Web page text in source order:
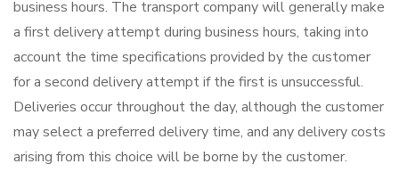
business hours. The transport company will generally make
a first delivery attempt during business hours, taking into
account the time specifications provided by the customer
for a second delivery attempt if the first is unsuccessful.
Deliveries occur throughout the day, although the customer
may select a preferred delivery time, and any delivery costs
arising from this choice will be borne by the customer.